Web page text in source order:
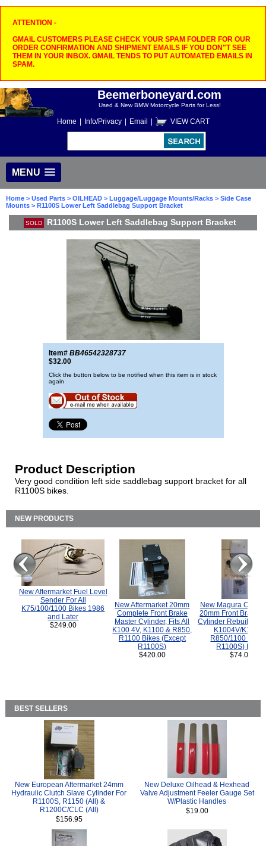
ATTENTION -
GMAIL CUSTOMERS PLEASE CHECK YOUR SPAM FOLDER FOR OUR
ORDER CONFIRMATION AND SHIPMENT EMAILS IF YOU DON"T SEE
THEM IN YOUR INBOX. GMAIL TENDS TO PUT AUTOMATED EMAILS IN
SPAM.
Beemerboneyard.com
Used & New BMW Motorcycle Parts for Less!
Home Info/Privacy Email VIEW CART
MENU
Home > Used Parts > OILHEAD > Luggage/Luggage Mounts/Racks > Side Case
Mounts > R1100S Lower Left Saddlebag Support Bracket
SOLD R1100S Lower Left Saddlebag Support Bracket
Item# BB46542328737
$32.00
Click the button below to be notified when this item is in stock
again
Product Description
Very good condition left side saddlebag support bracket for all
R1100S bikes.
NEW PRODUCTS
New Aftermarket Fuel Level
Sender For All
K75/100/1100 Bikes 1986
and Later
$249.00
New Aftermarket 20mm
Complete Front Brake
Master Cylinder, Fits All
K100 4V, K1100 & R850,
R1100 Bikes (Except
R1100S)
$420.00
New Magura
20mm Front Brake
Cylinder Rebuild Kit
K1004V/K1100
R850/1100
R1100S) Bikes.
$74.00
BEST SELLERS
New European Aftermarket 24mm
Hydraulic Clutch Slave Cylinder For
R1100S, R1150 (All) &
R1200C/CLC (All)
$156.95
New Deluxe Oilhead & Hexhead
Valve Adjustment Feeler Gauge Set
W/Plastic Handles
$19.00